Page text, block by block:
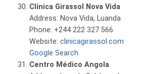
Clínica Girassol Nova Vida
Address: Nova Vida, Luanda
Phone: +244 222 327 566
Website: clinicagirassol.com
Google Search
Centro Médico Angola